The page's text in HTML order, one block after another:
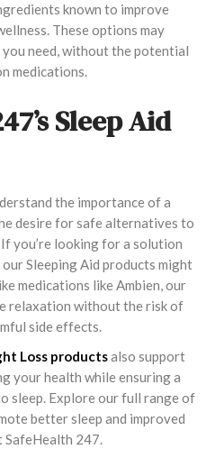
known to improve
These options may
need, without the potential
medications.
Sleep Aid
the importance of a
desire for safe alternatives to
you’re looking for a solution
Sleeping Aid products might
medications like Ambien, our
relaxation without the risk of
side effects.
Loss productsalso support
your health while ensuring a
sleep. Explore our full range of
better sleep and improved
SafeHealth 247.